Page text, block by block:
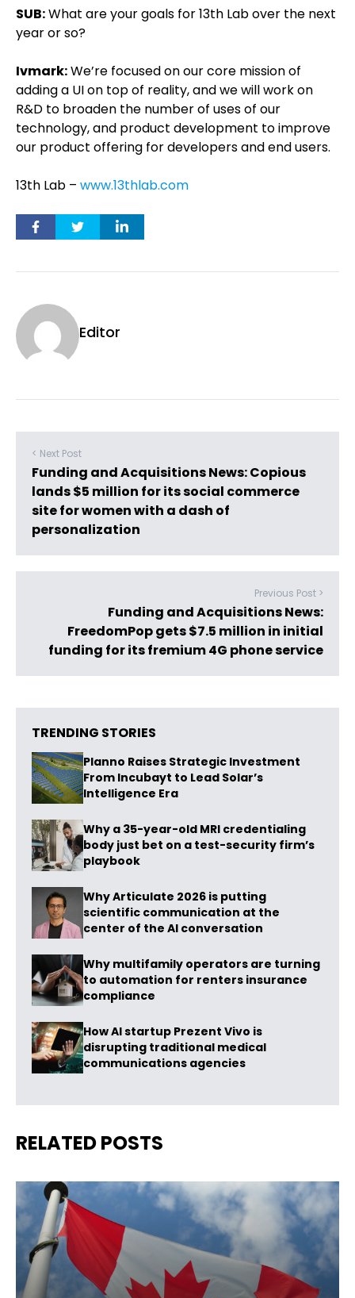
SUB:What are your goals for 13th Lab over the next
year or so?
Ivmark:We’re focused on our core mission of
adding a UI on top of reality, and we will work on
R&D to broaden the number of uses of our
technology, and product development to improve
our product offering for developers and end users.
13th Lab – www.13thlab.com
Editor
< Next Post
Funding and Acquisitions News: Copious
lands $5 million for its social commerce
site for women with a dash of
personalization
Previous Post >
Funding and Acquisitions News:
FreedomPop gets $7.5 million in initial
funding for its fremium 4G phone service
TRENDING STORIES
Planno Raises Strategic Investment
From Incubayt to Lead Solar’s
Intelligence Era
Why a 35-year-old MRI credentialing
body just bet on a test-security firm’s
playbook
Why Articulate 2026 is putting
scientific communication at the
center of the AI conversation
Why multifamily operators are turning
to automation for renters insurance
compliance
How AI startup Prezent Vivo is
disrupting traditional medical
communications agencies
RELATED POSTS